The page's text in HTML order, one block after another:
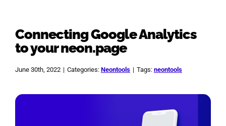
Connecting Google Analytics
to your neon.page
June 30th, 2022 | Categories: Neontools | Tags: neontools
View